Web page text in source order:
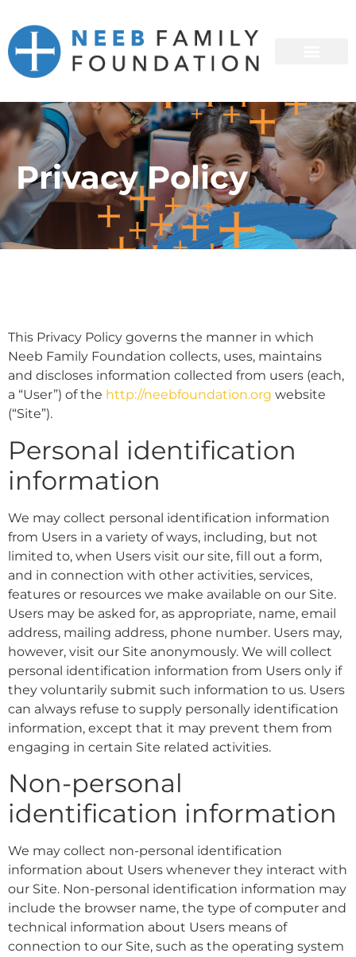
Privacy Policy
This Privacy Policy governs the manner in which
Neeb Family Foundation collects, uses, maintains
and discloses information collected from users (each,
a “User”) of the http://neebfoundation.org website
(“Site”).
Personal identification
information
We may collect personal identification information
from Users in a variety of ways, including, but not
limited to, when Users visit our site, fill out a form,
and in connection with other activities, services,
features or resources we make available on our Site.
Users may be asked for, as appropriate, name, email
address, mailing address, phone number. Users may,
however, visit our Site anonymously. We will collect
personal identification information from Users only if
they voluntarily submit such information to us. Users
can always refuse to supply personally identification
information, except that it may prevent them from
engaging in certain Site related activities.
Non-personal
identification information
We may collect non-personal identification
information about Users whenever they interact with
our Site. Non-personal identification information may
include the browser name, the type of computer and
technical information about Users means of
connection to our Site, such as the operating system